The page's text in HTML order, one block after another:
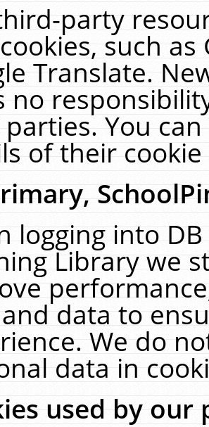
party
such
Translate.
no
You
of their
logging into
Library we
data to
We do
data in
used by our